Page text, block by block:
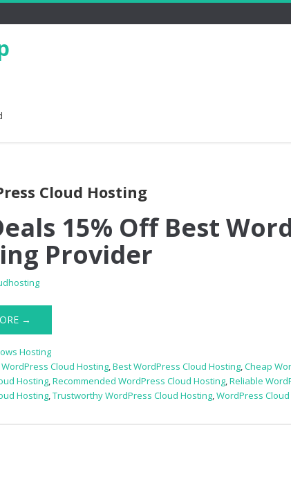
Cloud Hosting
15% Off Best
Provider
→
Hosting
Cloud Hosting,Best WordPress Cloud Hosting,Cheap
Hosting,Recommended WordPress Cloud Hosting,Reliable
Hosting,Trustworthy WordPress Cloud Hosting,WordPress